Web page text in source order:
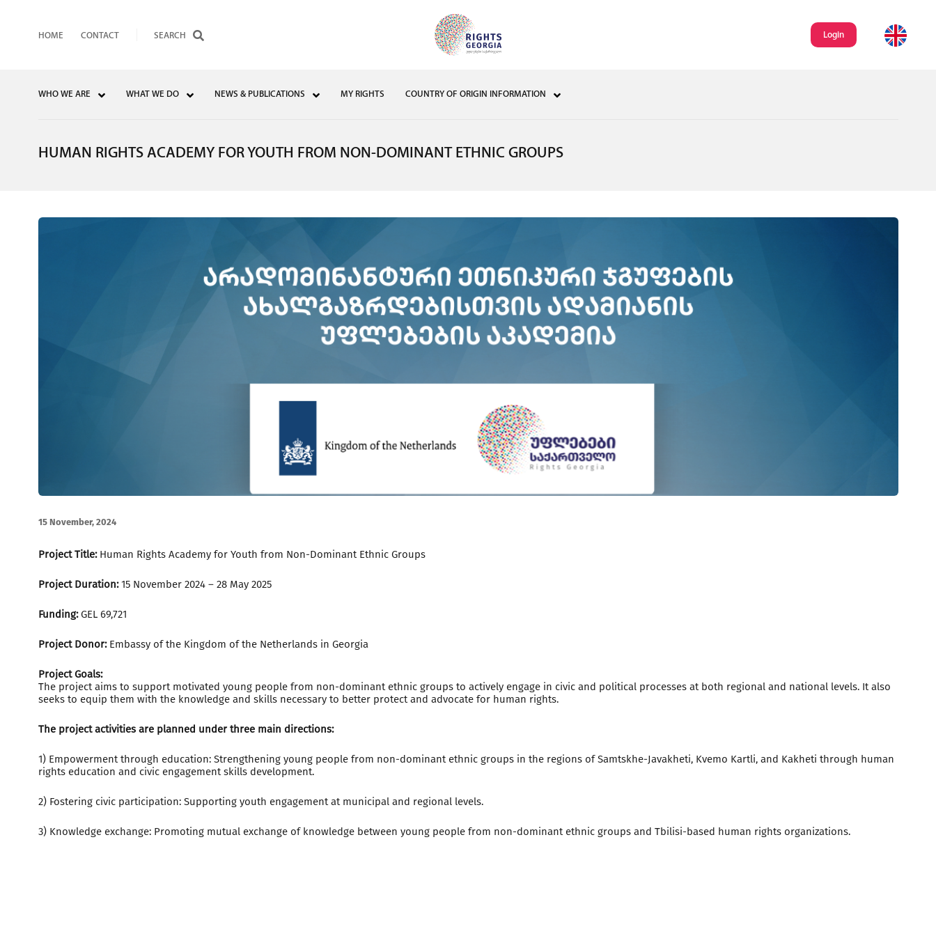
HOME CONTACT Login
WHO WE ARE WHAT WE DO NEWS & PUBLICATIONS MY RIGHTS COUNTRY OF ORIGIN INFORMATION
HUMAN RIGHTS ACADEMY FOR YOUTH FROM NON-DOMINANT ETHNIC GROUPS
15 November, 2024
Project Title: Human Rights Academy for Youth from Non-Dominant Ethnic Groups
Project Duration:15 November 2024 – 28 May 2025
Funding:GEL 69,721
Project Donor: Embassy of the Kingdom of the Netherlands in Georgia
Project Goals:
The project aims to support motivated young people from non-dominant ethnic groups to actively engage in civic and political processes at both regional and national levels. It also
seeks to equip them with the knowledge and skills necessary to better protect and advocate for human rights.
The project activities are planned under three main directions:
1) Empowerment through education: Strengthening young people from non-dominant ethnic groups in the regions of Samtskhe-Javakheti, Kvemo Kartli, and Kakheti through human
rights education and civic engagement skills development.
2) Fostering civic participation: Supporting youth engagement at municipal and regional levels.
3) Knowledge exchange: Promoting mutual exchange of knowledge between young people from non-dominant ethnic groups and Tbilisi-based human rights organizations.